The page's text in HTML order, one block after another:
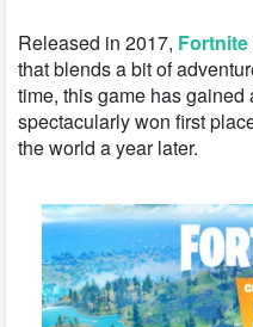
Released in 2017, Fortnite
that blends a bit of
time, this game has gained
spectacularly won first
the world a year later.